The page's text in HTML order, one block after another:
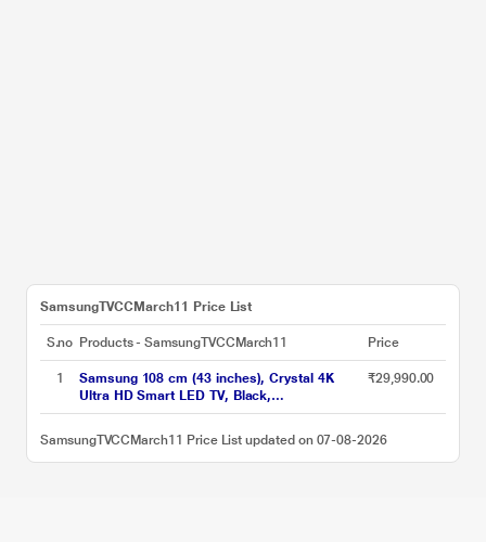
SamsungTVCCMarch11 Price List
S.no Products - SamsungTVCCMarch11 Price
1
Samsung 108 cm (43 inches), Crystal 4K
Ultra HD Smart LED TV, Black,
UA43UE81AFULXL
₹29,990.00
SamsungTVCCMarch11 Price List updated on 07-08-2026